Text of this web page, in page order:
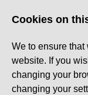
Log In
Cookies on
We to ensure
website. If you
changing your
changing your